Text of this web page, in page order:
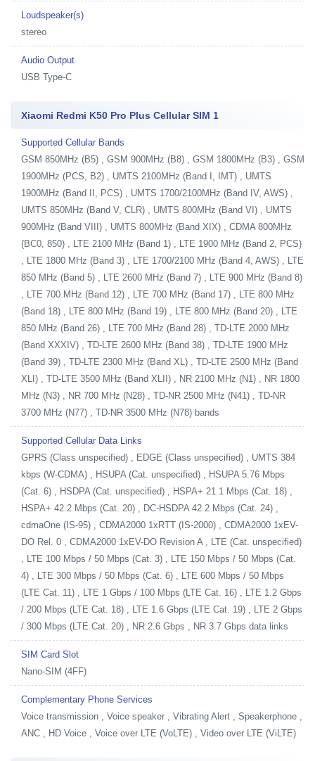
Loudspeaker(s)
stereo
Audio Output
USB Type-C
Xiaomi Redmi K50 Pro Plus Cellular SIM 1
Supported Cellular Bands
GSM 850MHz (B5) , GSM 900MHz (B8) , GSM 1800MHz (B3) , GSM
1900MHz (PCS, B2) , UMTS 2100MHz (Band I, IMT) , UMTS
1900MHz (Band II, PCS) , UMTS 1700/2100MHz (Band IV, AWS) ,
UMTS 850MHz (Band V, CLR) , UMTS 800MHz (Band VI) , UMTS
900MHz (Band VIII) , UMTS 800MHz (Band XIX) , CDMA 800MHz
(BC0, 850) , LTE 2100 MHz (Band 1) , LTE 1900 MHz (Band 2, PCS)
, LTE 1800 MHz (Band 3) , LTE 1700/2100 MHz (Band 4, AWS) , LTE
850 MHz (Band 5) , LTE 2600 MHz (Band 7) , LTE 900 MHz (Band 8)
, LTE 700 MHz (Band 12) , LTE 700 MHz (Band 17) , LTE 800 MHz
(Band 18) , LTE 800 MHz (Band 19) , LTE 800 MHz (Band 20) , LTE
850 MHz (Band 26) , LTE 700 MHz (Band 28) , TD-LTE 2000 MHz
(Band XXXIV) , TD-LTE 2600 MHz (Band 38) , TD-LTE 1900 MHz
(Band 39) , TD-LTE 2300 MHz (Band XL) , TD-LTE 2500 MHz (Band
XLI) , TD-LTE 3500 MHz (Band XLII) , NR 2100 MHz (N1) , NR 1800
MHz (N3) , NR 700 MHz (N28) , TD-NR 2500 MHz (N41) , TD-NR
3700 MHz (N77) , TD-NR 3500 MHz (N78) bands
Supported Cellular Data Links
GPRS (Class unspecified) , EDGE (Class unspecified) , UMTS 384
kbps (W-CDMA) , HSUPA (Cat. unspecified) , HSUPA 5.76 Mbps
(Cat. 6) , HSDPA (Cat. unspecified) , HSPA+ 21.1 Mbps (Cat. 18) ,
HSPA+ 42.2 Mbps (Cat. 20) , DC-HSDPA 42.2 Mbps (Cat. 24) ,
cdmaOne (IS-95) , CDMA2000 1xRTT (IS-2000) , CDMA2000 1xEV-
DO Rel. 0 , CDMA2000 1xEV-DO Revision A , LTE (Cat. unspecified)
, LTE 100 Mbps / 50 Mbps (Cat. 3) , LTE 150 Mbps / 50 Mbps (Cat.
4) , LTE 300 Mbps / 50 Mbps (Cat. 6) , LTE 600 Mbps / 50 Mbps
(LTE Cat. 11) , LTE 1 Gbps / 100 Mbps (LTE Cat. 16) , LTE 1.2 Gbps
/ 200 Mbps (LTE Cat. 18) , LTE 1.6 Gbps (LTE Cat. 19) , LTE 2 Gbps
/ 300 Mbps (LTE Cat. 20) , NR 2.6 Gbps , NR 3.7 Gbps data links
SIM Card Slot
Nano-SIM (4FF)
Complementary Phone Services
Voice transmission , Voice speaker , Vibrating Alert , Speakerphone ,
ANC , HD Voice , Voice over LTE (VoLTE) , Video over LTE (ViLTE)